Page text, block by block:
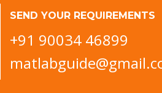
SEND YOUR REQUIREMENTS
+91 90034 46899